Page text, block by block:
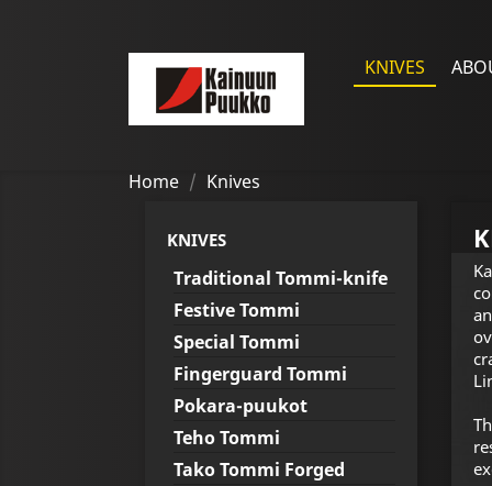
KNIVES
Home Knives
KNIVES
Traditional Tommi-knife
Festive Tommi
Special Tommi
Fingerguard Tommi
Pokara-puukot
Teho Tommi
Tako Tommi Forged